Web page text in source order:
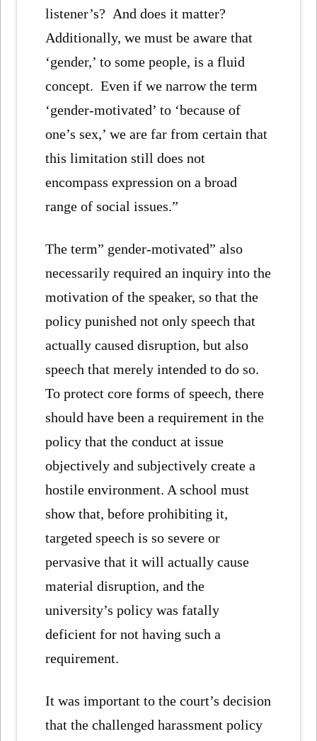
listener’s? And does it matter?
Additionally, we must be aware that
‘gender,’ to some people, is a fluid
concept. Even if we narrow the term
‘gender-motivated’ to ‘because of
one’s sex,’ we are far from certain that
this limitation still does not
encompass expression on a broad
range of social issues.”
The term” gender-motivated” also
necessarily required an inquiry into the
motivation of the speaker, so that the
policy punished not only speech that
actually caused disruption, but also
speech that merely intended to do so.
To protect core forms of speech, there
should have been a requirement in the
policy that the conduct at issue
objectively and subjectively create a
hostile environment. A school must
show that, before prohibiting it,
targeted speech is so severe or
pervasive that it will actually cause
material disruption, and the
university’s policy was fatally
deficient for not having such a
requirement.
It was important to the court’s decision
that the challenged harassment policy